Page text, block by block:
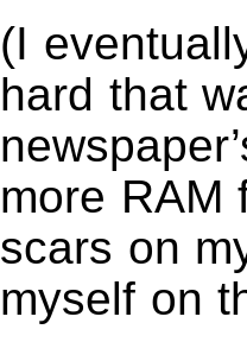
(I
hard that
more RAM
scars on
myself on